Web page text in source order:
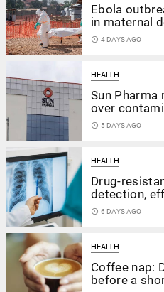
Ebola
in maternal
access_time 4 DAYS AGO
HEALTH
Sun Pharma
over
access_time 5 DAYS AGO
HEALTH
Drug-
detection,
access_time 6 DAYS AGO
HEALTH
Coffee nap:
before a